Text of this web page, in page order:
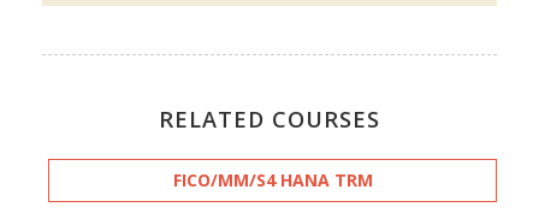
RELATED COURSES
FICO/MM/S4 HANA TRM